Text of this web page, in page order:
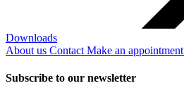
Downloads
About us Contact Make an appointment
Subscribe to our newsletter